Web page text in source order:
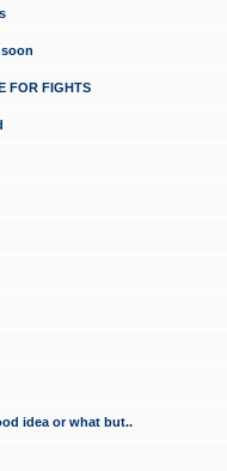
FOR FIGHTS
idea or what but..